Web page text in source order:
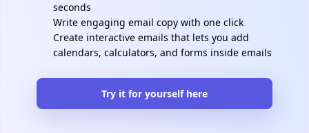
seconds
Write engaging email copy with one click
Create interactive emails that lets you add
calendars, calculators, and forms inside emails
Try it for yourself here